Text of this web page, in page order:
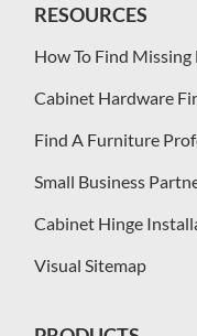
RESOURCES
How To Find
Cabinet Hardware
Find A Furniture
Small Business
Cabinet Hinge
Visual Sitemap